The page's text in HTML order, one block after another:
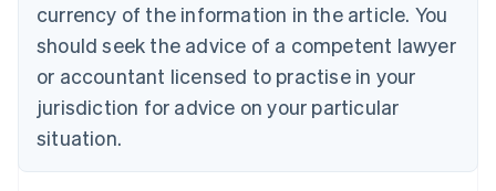
currency of the information in the article. You
should seek the advice of a competent lawyer
or accountant licensed to practise in your
jurisdiction for advice on your particular
situation.
English
Czech Republic
Denmark
English
Estonia
Finland